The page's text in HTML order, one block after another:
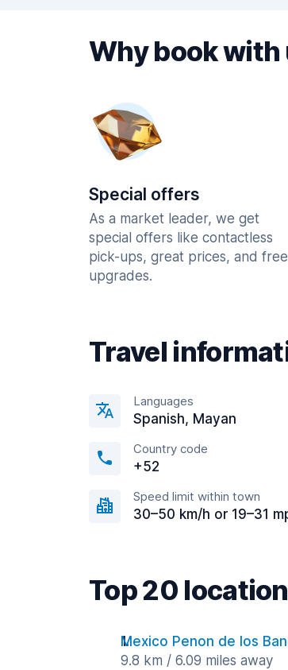
Why book with
Special offers
As a market leader, we get
special offers like contactless
pick-ups, great prices, and free
upgrades.
Travel
Languages
Spanish, Mayan
Country code
+52
Speed limit within town
30–50 km/h or 19–31
Top 20
Mexico Penon de los
9.8 km / 6.09 miles away